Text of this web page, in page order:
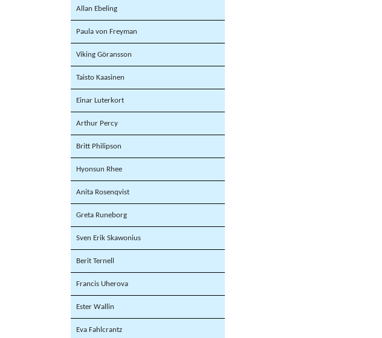
Allan Ebeling
Paula von Freyman
Viking Göransson
Taisto Kaasinen
Einar Luterkort
Arthur Percy
Britt Philipson
Hyonsun Rhee
Anita Rosenqvist
Greta Runeborg
Sven Erik Skawonius
Berit Ternell
Francis Uherova
Ester Wallin
Eva Fahlcrantz